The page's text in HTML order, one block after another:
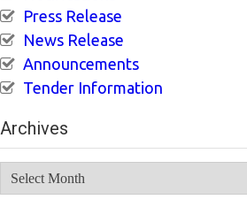
Press Release
News Release
Announcements
Tender Information
Archives